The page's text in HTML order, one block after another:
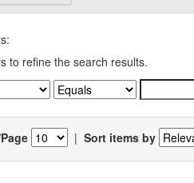
to refine the search results.
| Sort items by